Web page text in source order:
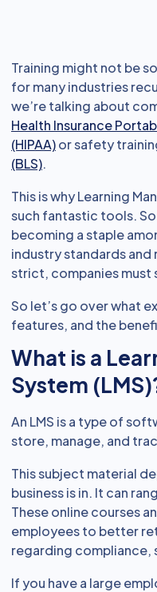
Training might not be
for many industries
we’re talking about
Health Insurance
(HIPAA)or safety
(BLS).
This is why Learning
such fantastic tools.
becoming a staple
industry standards
strict, companies
So let’s go over what
features, and the
What is a
System
An LMS is a type of
store, manage, and
This subject material
business is in. It can
These online courses
employees to better
regarding compliance,
If you have a large